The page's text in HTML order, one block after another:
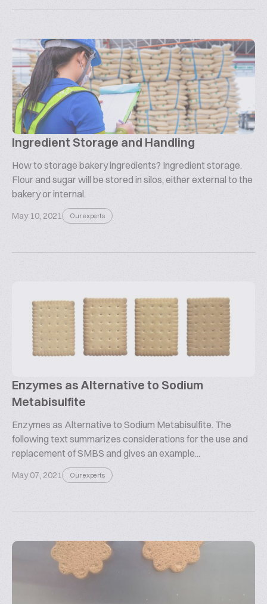
Ingredient Storage and Handling
How to storage bakery ingredients? Ingredient storage.
Flour and sugar will be stored in silos, either external to the
bakery or internal.
May 10, 2021 Our experts
Enzymes as Alternative to Sodium
Metabisulfite
Enzymes as Alternative to Sodium Metabisulfite. The
following text summarizes considerations for the use and
replacement of SMBS and gives an example...
May 07, 2021 Our experts